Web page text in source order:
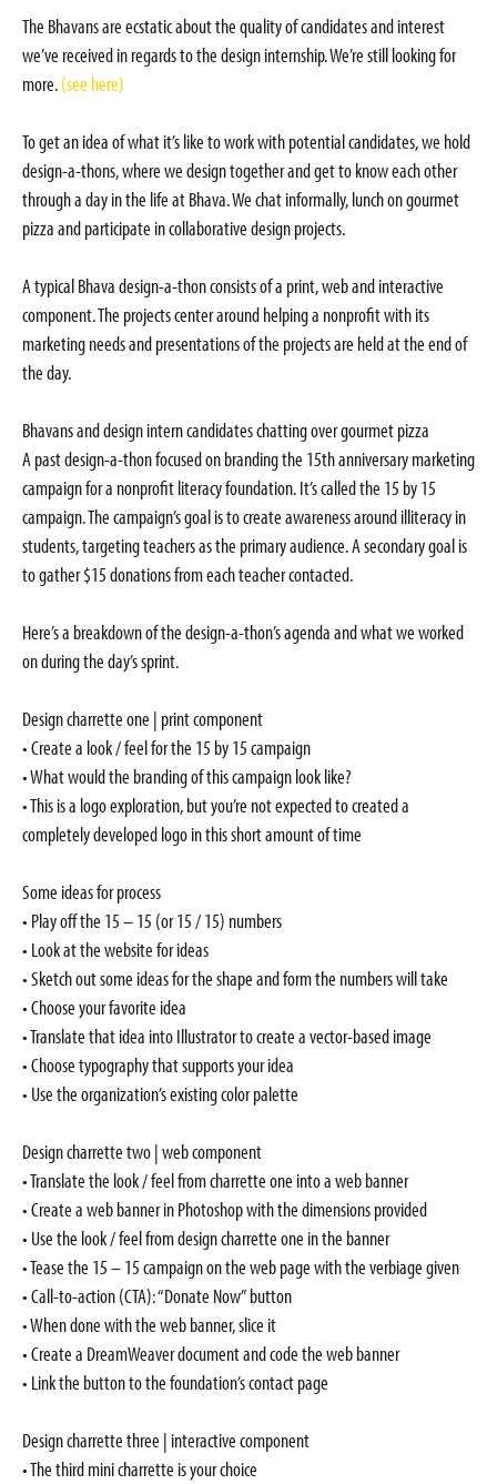
The Bhavans are ecstatic about the quality of candidates and interest
we’ve received in regards to the design internship. We’re still looking for
more.(see here)
To get an idea of what it’s like to work with potential candidates, we hold
design-a-thons, where we design together and get to know each other
through a day in the life at Bhava. We chat informally, lunch on gourmet
pizza and participate in collaborative design projects.
A typical Bhava design-a-thon consists of a print, web and interactive
component. The projects center around helping a nonprofit with its
marketing needs and presentations of the projects are held at the end of
the day.
Bhavans and design intern candidates chatting over gourmet pizza
A past design-a-thon focused on branding the 15th anniversary marketing
campaign for a nonprofit literacy foundation. It’s called the 15 by 15
campaign. The campaign’s goal is to create awareness around illiteracy in
students, targeting teachers as the primary audience. A secondary goal is
to gather $15 donations from each teacher contacted.
Here’s a breakdown of the design-a-thon’s agenda and what we worked
on during the day’s sprint.
Design charrette one | print component
• Create a look / feel for the 15 by 15 campaign
• What would the branding of this campaign look like?
• This is a logo exploration, but you’re not expected to created a
completely developed logo in this short amount of time
Some ideas for process
• Play off the 15 – 15 (or 15 / 15) numbers
• Look at the website for ideas
• Sketch out some ideas for the shape and form the numbers will take
• Choose your favorite idea
• Translate that idea into Illustrator to create a vector-based image
• Choose typography that supports your idea
• Use the organization’s existing color palette
Design charrette two | web component
• Translate the look / feel from charrette one into a web banner
• Create a web banner in Photoshop with the dimensions provided
• Use the look / feel from design charrette one in the banner
• Tease the 15 – 15 campaign on the web page with the verbiage given
• Call-to-action (CTA): “Donate Now” button
• When done with the web banner, slice it
• Create a DreamWeaver document and code the web banner
• Link the button to the foundation’s contact page
Design charrette three | interactive component
• The third mini charrette is your choice